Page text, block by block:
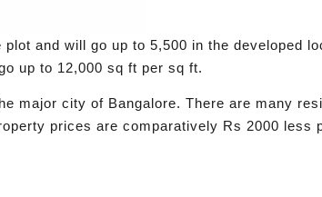
and will go up to 5,500 in the developed
up to 12,000 sq ft per sq ft.
major city of Bangalore. There are many
prices are comparatively Rs 2000 less